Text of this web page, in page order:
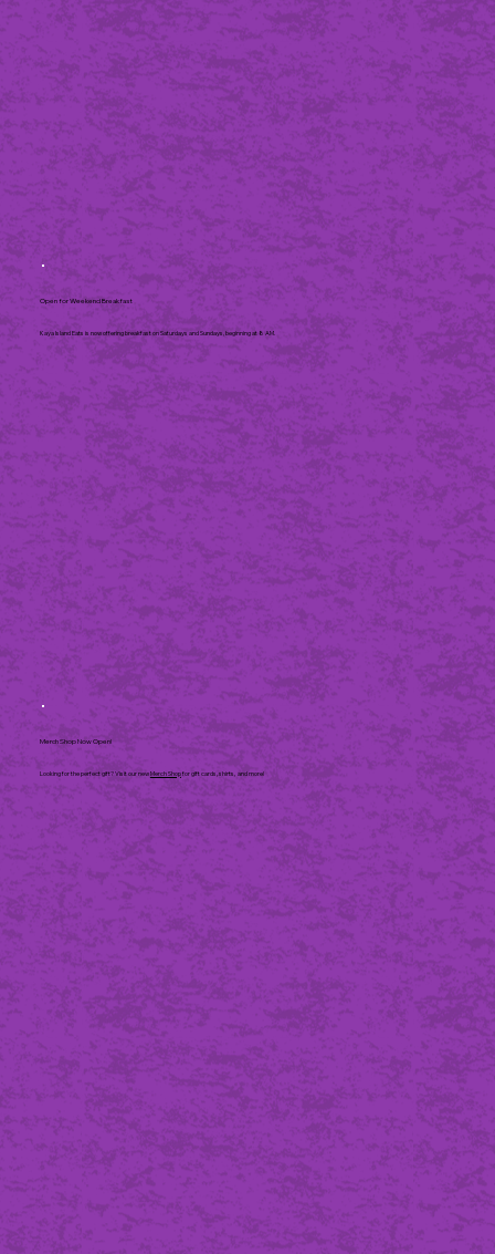
Open for Weekend Breakfast
Kaya Island Eats is now offering breakfast on Saturdays and Sundays, beginning at 8 AM.
Merch Shop Now Open!
Looking for the perfect gift? Visit our newMerch Shopfor gift cards, shirts, and more!